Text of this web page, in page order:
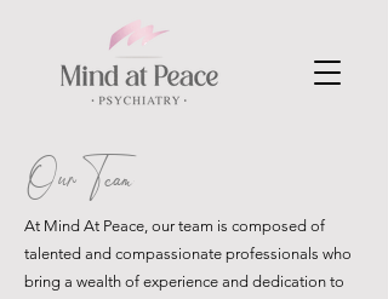
Our Team
At Mind At Peace, our team is composed of
talented and compassionate professionals who
bring a wealth of experience and dedication to